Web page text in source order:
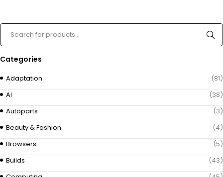
Categories
Adaptation
(81)
AI
(38)
Autoparts
(3)
Beauty & Fashion
(4)
Browsers
(5)
Builds
(43)